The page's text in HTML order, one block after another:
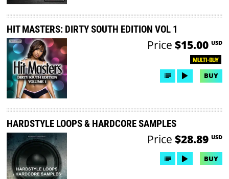
HIT MASTERS: DIRTY SOUTH EDITION VOL 1
MULTI-BUY
Price $15.00 USD
BUY
HARDSTYLE LOOPS & HARDCORE SAMPLES
Price $28.89 USD
BUY